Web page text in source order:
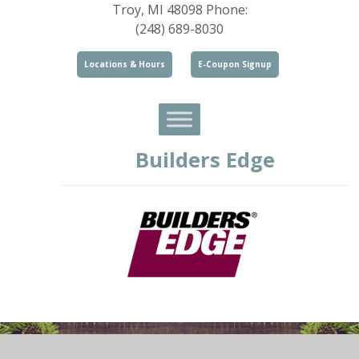
Troy, MI 48098 Phone:
(248) 689-8030
Locations & Hours E-Coupon Signup
Builders Edge